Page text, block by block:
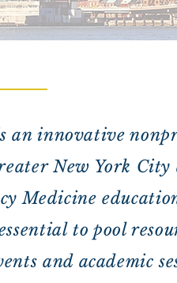
an innovative
New York
Medicine
to pool
and academic